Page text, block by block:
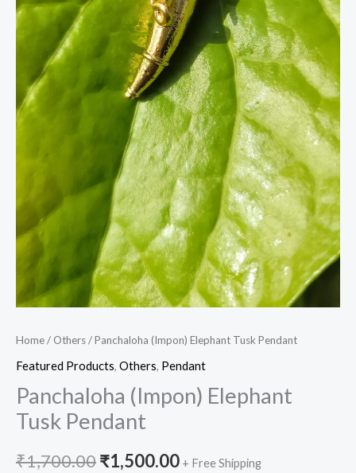
Home/ Others/ Panchaloha (Impon) Elephant Tusk Pendant
Featured Products​, Others, Pendant
Panchaloha (Impon) Elephant
Tusk Pendant
₹1,700.00₹1,500.00 + Free Shipping